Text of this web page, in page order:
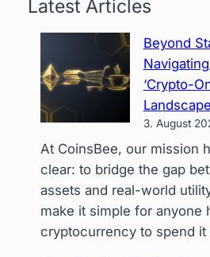
Latest Articles
Beyond
‘Crypto-
Landscape
3. August
At CoinsBee, our mission
clear: to bridge the gap
assets and real-world
make it simple for anyone
cryptocurrency to spend